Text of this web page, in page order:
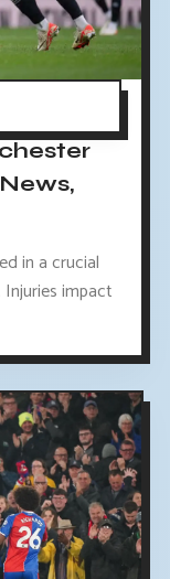
in a crucial
impact